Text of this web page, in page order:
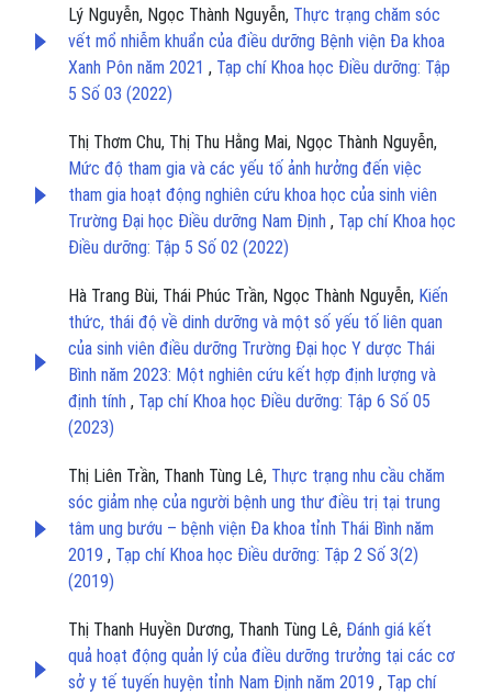
Lý Nguyễn, Ngọc Thành Nguyễn, Thực trạng chăm sóc
vết mổ nhiễm khuẩn của điều dưỡng Bệnh viện Đa khoa
Xanh Pôn năm 2021 , Tạp chí Khoa học Điều dưỡng: Tập
5 Số 03 (2022)
Thị Thơm Chu, Thị Thu Hằng Mai, Ngọc Thành Nguyễn,
Mức độ tham gia và các yếu tố ảnh hưởng đến việc
tham gia hoạt động nghiên cứu khoa học của sinh viên
Trường Đại học Điều dưỡng Nam Định , Tạp chí Khoa học
Điều dưỡng: Tập 5 Số 02 (2022)
Hà Trang Bùi, Thái Phúc Trần, Ngọc Thành Nguyễn, Kiến
thức, thái độ về dinh dưỡng và một số yếu tố liên quan
của sinh viên điều dưỡng Trường Đại học Y dược Thái
Bình năm 2023: Một nghiên cứu kết hợp định lượng và
định tính , Tạp chí Khoa học Điều dưỡng: Tập 6 Số 05
(2023)
Thị Liên Trần, Thanh Tùng Lê, Thực trạng nhu cầu chăm
sóc giảm nhẹ của người bệnh ung thư điều trị tại trung
tâm ung bướu – bệnh viện Đa khoa tỉnh Thái Bình năm
2019 , Tạp chí Khoa học Điều dưỡng: Tập 2 Số 3(2)
(2019)
Thị Thanh Huyền Dương, Thanh Tùng Lê, Đánh giá kết
quả hoạt động quản lý của điều dưỡng trưởng tại các cơ
sở y tế tuyến huyện tỉnh Nam Định năm 2019 , Tạp chí